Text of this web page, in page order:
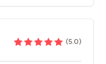
(5.0)